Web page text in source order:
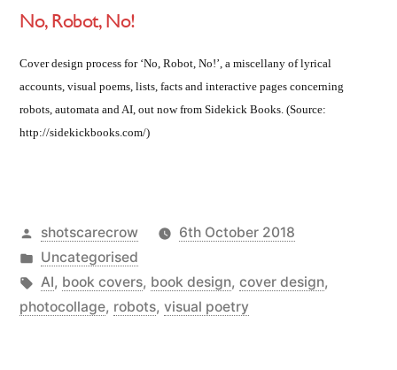
No, Robot, No!
Cover design process for ‘No, Robot, No!’, a miscellany of lyrical
accounts, visual poems, lists, facts and interactive pages concerning
robots, automata and AI, out now from Sidekick Books. (Source:
http://sidekickbooks.com/)
Posted
by
shotscarecrow
6th October 2018
Posted
in
Uncategorised
Tags:
AI, book covers, book design, cover design,
photocollage, robots, visual poetry